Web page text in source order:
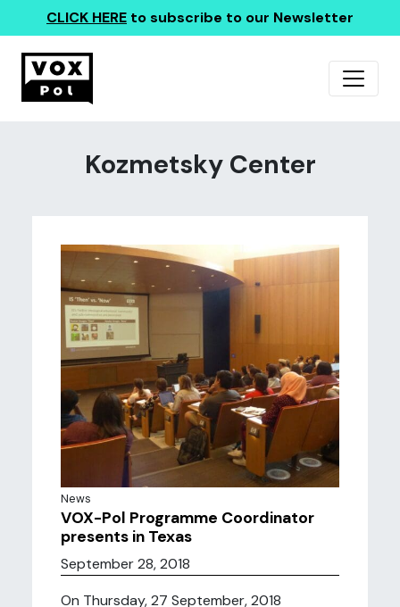
CLICK HERE to subscribe to our Newsletter
Kozmetsky Center
News
VOX-Pol Programme Coordinator
presents in Texas
September 28, 2018
On Thursday, 27 September, 2018